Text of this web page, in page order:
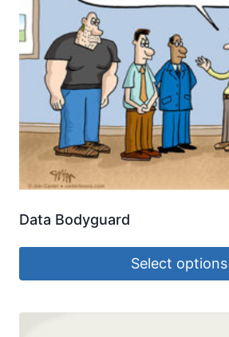
Data Bodyguard
Select options